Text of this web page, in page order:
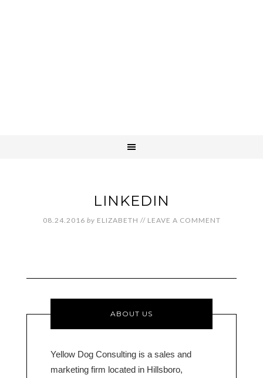
LINKEDIN
08.24.2016 by ELIZABETH // LEAVE A COMMENT
ABOUT US
Yellow Dog Consulting is a sales and
marketing firm located in Hillsboro,